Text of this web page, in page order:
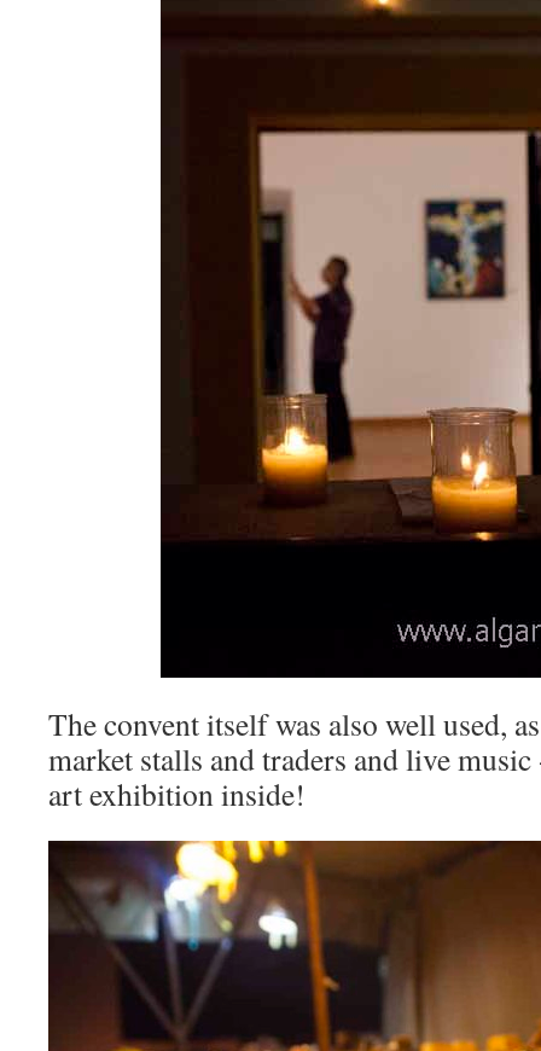
The convent itself was also well used,
market stalls and traders and live music
art exhibition inside!